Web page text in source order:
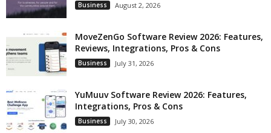
Business August 2, 2026
MoveZenGo Software Review 2026: Features,
Reviews, Integrations, Pros & Cons
Business July 31, 2026
YuMuuv Software Review 2026: Features,
Integrations, Pros & Cons
Business July 30, 2026